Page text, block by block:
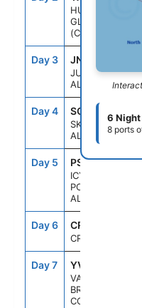
HUBBARD
GLACIER
(CRUISING)
Day 3 JNU
JUNEAU,
ALASKA
Day 4 SGY
SKAGWAY,
ALASKA
Day 5 PSO
ICY STRAIT
POINT,
ALASKA
Day 6 CRU
CRUISING
Day 7 YVR
VANCOUVER,
BRITISH
COLUMBIA
6
8 ports